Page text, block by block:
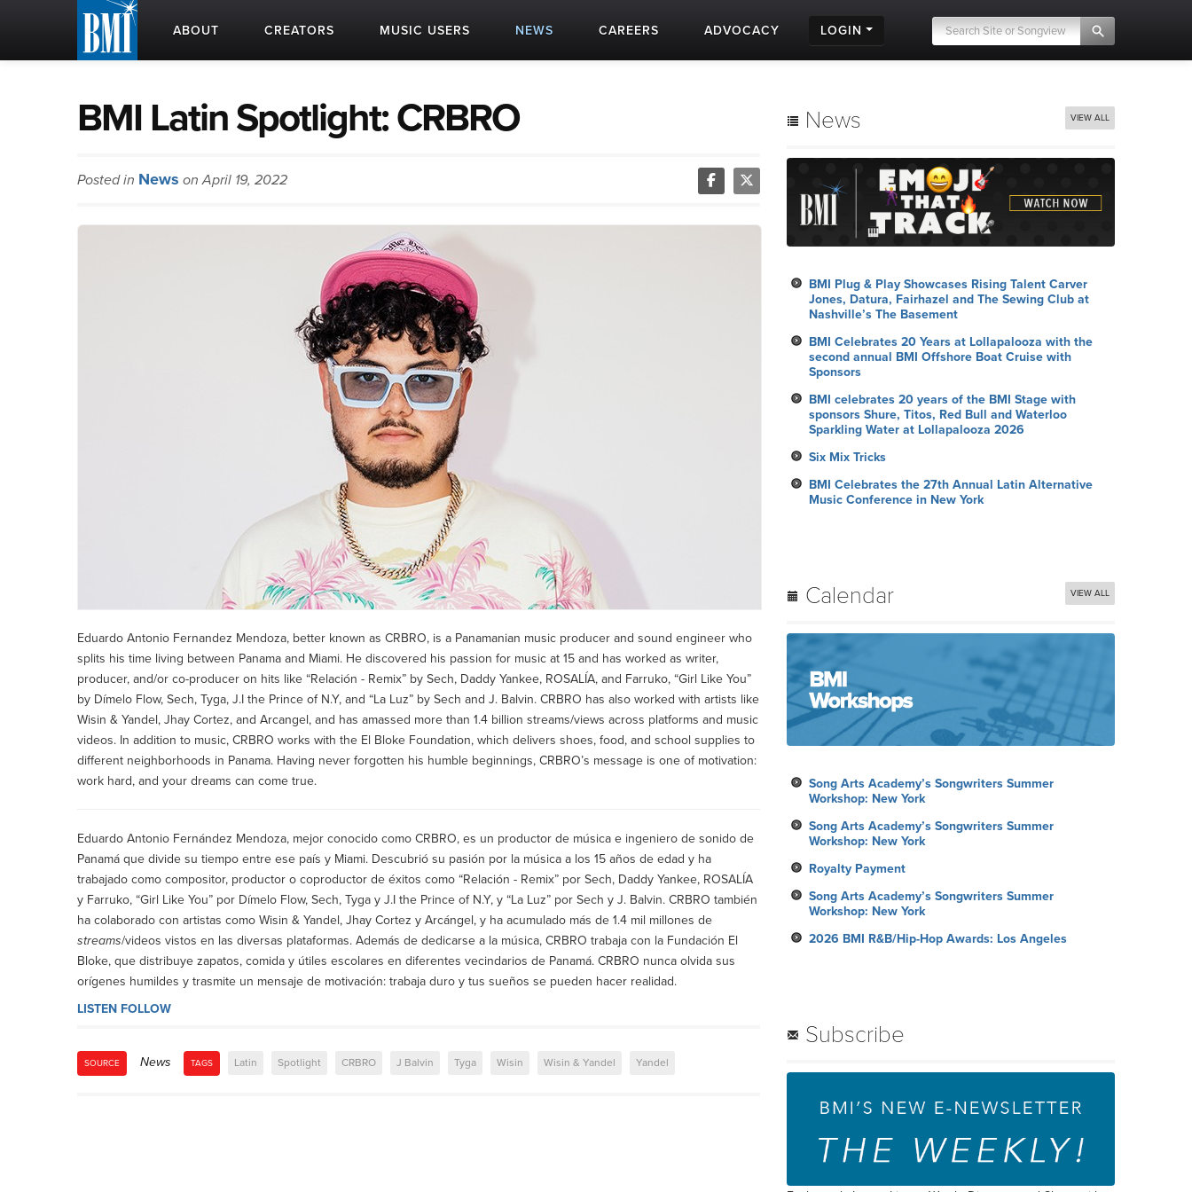
ABOUT CREATORS MUSIC USERS NEWS CAREERS ADVOCACY LOGIN
BMI Latin Spotlight: CRBRO
Posted in News on April 19, 2022
Eduardo Antonio Fernandez Mendoza, better known as CRBRO, is a Panamanian music producer and sound engineer who
splits his time living between Panama and Miami. He discovered his passion for music at 15 and has worked as writer,
producer, and/or co-producer on hits like “Relación - Remix” by Sech, Daddy Yankee, ROSALÍA, and Farruko, “Girl Like You”
by Dímelo Flow, Sech, Tyga, J.I the Prince of N.Y, and “La Luz” by Sech and J. Balvin. CRBRO has also worked with artists like
Wisin & Yandel, Jhay Cortez, and Arcangel, and has amassed more than 1.4 billion streams/views across platforms and music
videos. In addition to music, CRBRO works with the El Bloke Foundation, which delivers shoes, food, and school supplies to
different neighborhoods in Panama. Having never forgotten his humble beginnings, CRBRO’s message is one of motivation:
work hard, and your dreams can come true.
Eduardo Antonio Fernández Mendoza, mejor conocido como CRBRO, es un productor de música e ingeniero de sonido de
Panamá que divide su tiempo entre ese país y Miami. Descubrió su pasión por la música a los 15 años de edad y ha
trabajado como compositor, productor o coproductor de éxitos como “Relación - Remix” por Sech, Daddy Yankee, ROSALÍA
y Farruko, “Girl Like You” por Dímelo Flow, Sech, Tyga y J.I the Prince of N.Y, y “La Luz” por Sech y J. Balvin. CRBRO también
ha colaborado con artistas como Wisin & Yandel, Jhay Cortez y Arcángel, y ha acumulado más de 1.4 mil millones de
streams/videos vistos en las diversas plataformas. Además de dedicarse a la música, CRBRO trabaja con la Fundación El
Bloke, que distribuye zapatos, comida y útiles escolares en diferentes vecindarios de Panamá. CRBRO nunca olvida sus
orígenes humildes y trasmite un mensaje de motivación: trabaja duro y tus sueños se pueden hacer realidad.
LISTEN FOLLOW
SOURCE News TAGS Latin Spotlight CRBRO J Balvin Tyga Wisin Wisin & Yandel Yandel
News VIEW ALL
BMI Plug & Play Showcases Rising Talent Carver
Jones, Datura, Fairhazel and The Sewing Club at
Nashville’s The Basement
BMI Celebrates 20 Years at Lollapalooza with the
second annual BMI Offshore Boat Cruise with
Sponsors
BMI celebrates 20 years of the BMI Stage with
sponsors Shure, Titos, Red Bull and Waterloo
Sparkling Water at Lollapalooza 2026
Six Mix Tricks
BMI Celebrates the 27th Annual Latin Alternative
Music Conference in New York
Calendar VIEW ALL
Song Arts Academy’s Songwriters Summer
Workshop: New York
Song Arts Academy’s Songwriters Summer
Workshop: New York
Royalty Payment
Song Arts Academy’s Songwriters Summer
Workshop: New York
2026 BMI R&B/Hip-Hop Awards: Los Angeles
Subscribe